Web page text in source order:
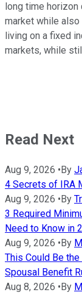
long time
market while
living on a fixed
markets, while
Read Next
Aug 9, 2026 • By
4 Secrets of IRA
Aug 9, 2026 • By
3 Required
Need to Know in
Aug 9, 2026 • By
This Could Be
Spousal Benefit
Aug 8, 2026 • By